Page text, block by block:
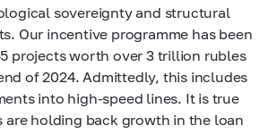
sovereignty and structural
Our incentive programme has been
projects worth over 3 trillion rubles
of 2024. Admittedly, this includes
into high-speed lines. It is true
are holding back growth in the loan